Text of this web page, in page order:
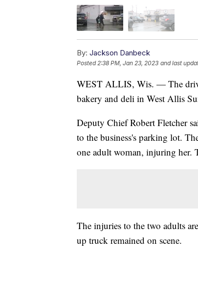
By: Jackson Danbeck
Posted 2:38 PM, Jan 23, 2023 and last
WEST ALLIS, Wis. — The
bakery and deli in West Allis
Deputy Chief Robert Fletcher
to the business's parking lot.
one adult woman, injuring her.
The injuries to the two adults
up truck remained on scene.